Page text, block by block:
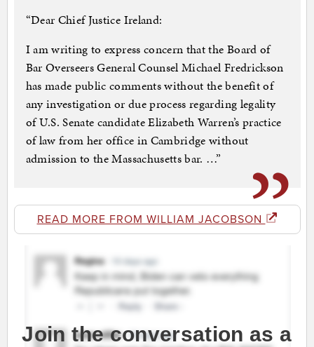
“Dear Chief Justice Ireland:
I am writing to express concern that the Board of
Bar Overseers General Counsel Michael Fredrickson
has made public comments without the benefit of
any investigation or due process regarding legality
of U.S. Senate candidate Elizabeth Warren’s practice
of law from her office in Cambridge without
admission to the Massachusetts bar. …”
READ MORE FROM WILLIAM JACOBSON
Join the conversation as a